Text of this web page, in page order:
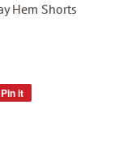
Hem Shorts
Pin it